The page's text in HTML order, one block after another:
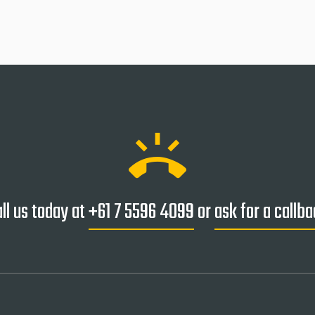
ring_volume
us today at+61 7 5596 4099orask for a